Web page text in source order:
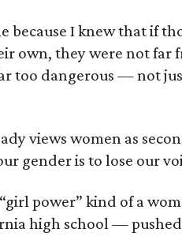
because I knew that if
own, they were not
too dangerous — not
views women as
gender is to lose our
power” kind of a
high school —